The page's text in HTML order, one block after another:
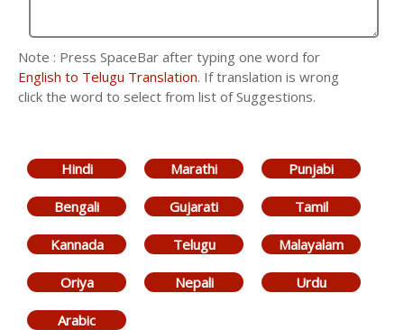
Note : Press SpaceBar after typing one word for
English to Telugu Translation. If translation is wrong
click the word to select from list of Suggestions.
Hindi Marathi Punjabi
Bengali Gujarati Tamil
Kannada Telugu Malayalam
Oriya Nepali Urdu
Arabic